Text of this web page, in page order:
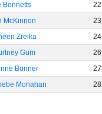
Bennetts
22
McKinnon
23
Zreika
24
Gum
26
Bonner
27
Monahan
28